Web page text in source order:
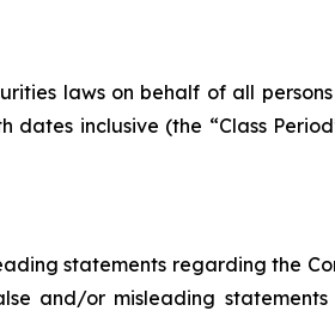
laws on behalf of all
inclusive (the “Class
statements regarding the
and/or misleading